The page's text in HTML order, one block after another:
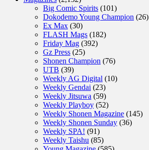
Big Comic Spirits (101)
Dokodemo Young Champion (26)
Ex Max (30)
FLASH Mags (182)
Friday Mag (392)
Gz Press (25)
Shonen Champion (76)
UTB (39)
Weekly AG Digital (10)
Weekly Gendai (23)
Weekly Jitsuwa (59)
Weekly Playboy (52)
Weekly Shonen Magazine (145)
Weekly Shonen Sunday (36)
Weekly SPA! (91)
Weekly Taishu (85)